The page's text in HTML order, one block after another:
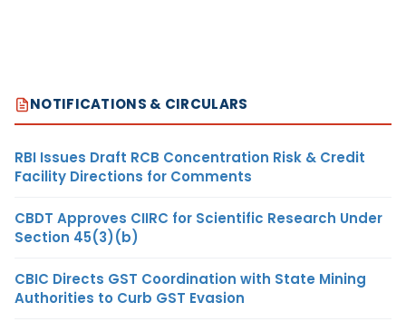
NOTIFICATIONS & CIRCULARS
RBI Issues Draft RCB Concentration Risk & Credit
Facility Directions for Comments
CBDT Approves CIIRC for Scientific Research Under
Section 45(3)(b)
CBIC Directs GST Coordination with State Mining
Authorities to Curb GST Evasion